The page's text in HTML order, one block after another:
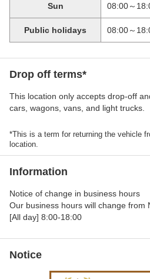
Sun 08:00～
Public holidays 08:00～
Drop off terms*
This location only accepts drop-off
cars, wagons, vans, and light trucks.
*This is a term for returning the vehicle
location.
Information
Notice of change in business hours
Our business hours will change from
[All day] 8:00-18:00
Notice